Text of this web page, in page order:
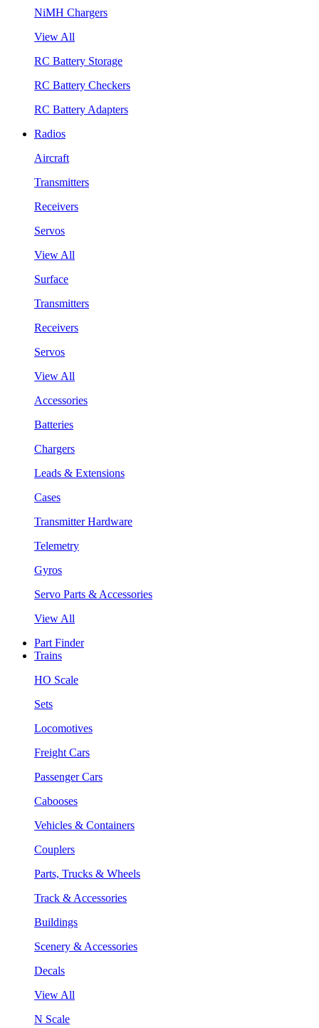
NiMH Chargers
View All
RC Battery Storage
RC Battery Checkers
RC Battery Adapters
Radios
Aircraft
Transmitters
Receivers
Servos
View All
Surface
Transmitters
Receivers
Servos
View All
Accessories
Batteries
Chargers
Leads & Extensions
Cases
Transmitter Hardware
Telemetry
Gyros
Servo Parts & Accessories
View All
Part Finder
Trains
HO Scale
Sets
Locomotives
Freight Cars
Passenger Cars
Cabooses
Vehicles & Containers
Couplers
Parts, Trucks & Wheels
Track & Accessories
Buildings
Scenery & Accessories
Decals
View All
N Scale